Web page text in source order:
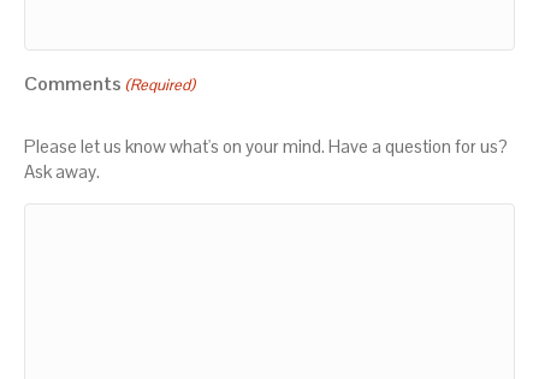
Comments (Required)
Please let us know what's on your mind. Have a question for us?
Ask away.